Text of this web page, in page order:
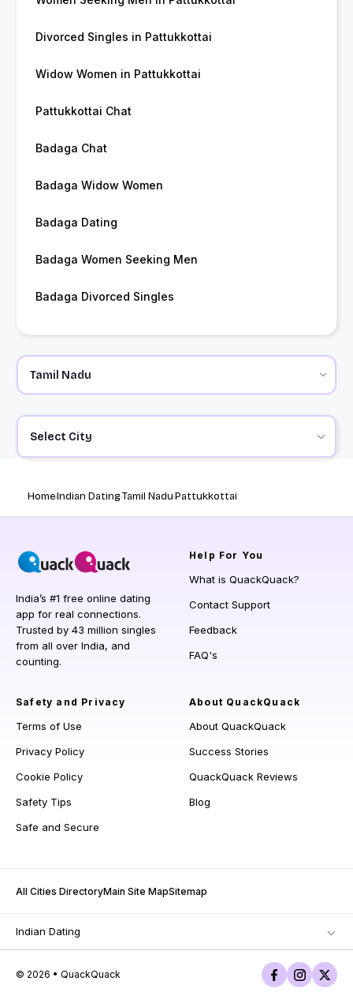
Divorced Singles in Pattukkottai
Widow Women in Pattukkottai
Pattukkottai Chat
Badaga Chat
Badaga Widow Women
Badaga Dating
Badaga Women Seeking Men
Badaga Divorced Singles
Select City
HomeIndian DatingTamil NaduPattukkottai
India’s #1 free online dating
app for real connections.
Trusted by 43 million singles
from all over India, and
counting.
Help For You
What is QuackQuack?
Contact Support
Feedback
FAQ's
Safety and Privacy
Terms of Use
Privacy Policy
Cookie Policy
Safety Tips
Safe and Secure
About QuackQuack
About QuackQuack
Success Stories
QuackQuack Reviews
Blog
All Cities DirectoryMain Site MapSitemap
Indian Dating
© 2026 • QuackQuack